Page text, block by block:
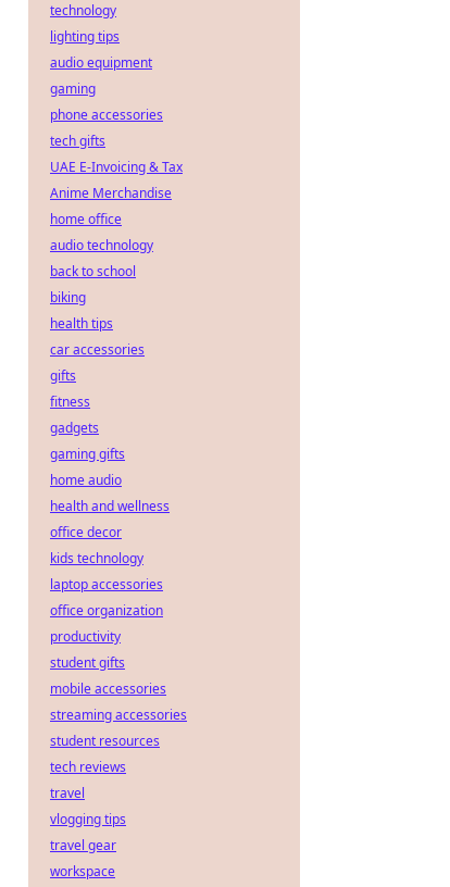
technology
lighting tips
audio equipment
gaming
phone accessories
tech gifts
UAE E-Invoicing & Tax
Anime Merchandise
home office
audio technology
back to school
biking
health tips
car accessories
gifts
fitness
gadgets
gaming gifts
home audio
health and wellness
office decor
kids technology
laptop accessories
office organization
productivity
student gifts
mobile accessories
streaming accessories
student resources
tech reviews
travel
vlogging tips
travel gear
workspace